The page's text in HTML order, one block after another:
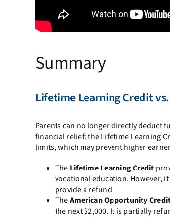
Summary
Lifetime Learning Credit
Parents can no longer directly deduct
financial relief: the Lifetime Learning
limits, which may prevent higher
The Lifetime Learning Credit
vocational education. However,
provide a refund.
TheAmerican Opportunity Credit
the next $2,000. It is partially